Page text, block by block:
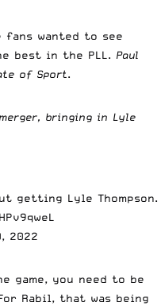
fans wanted to see
best in the PLL. Paul
of Sport.
bringing in Lyle
getting Lyle Thompson.
2022
game, you need to be
Rabil, that was being